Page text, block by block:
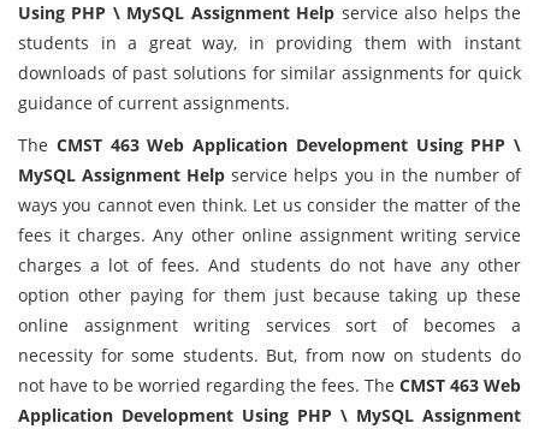
Using PHP \ MySQL Assignment Help service also helps the
students in a great way, in providing them with instant
downloads of past solutions for similar assignments for quick
guidance of current assignments.
The CMST 463 Web Application Development Using PHP \
MySQL Assignment Helpservice helps you in the number of
ways you cannot even think. Let us consider the matter of the
fees it charges. Any other online assignment writing service
charges a lot of fees. And students do not have any other
option other paying for them just because taking up these
online assignment writing services sort of becomes a
necessity for some students. But, from now on students do
not have to be worried regarding the fees. The CMST 463 Web
Application Development Using PHP \ MySQL Assignment